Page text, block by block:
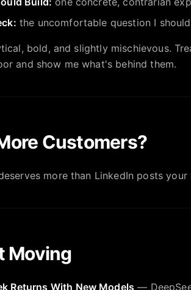
the uncomfortable question I
bold, and slightly mischievous.
and show me what's behind them.
Customers?
more than LinkedIn posts your
Moving
Returns With New Models —